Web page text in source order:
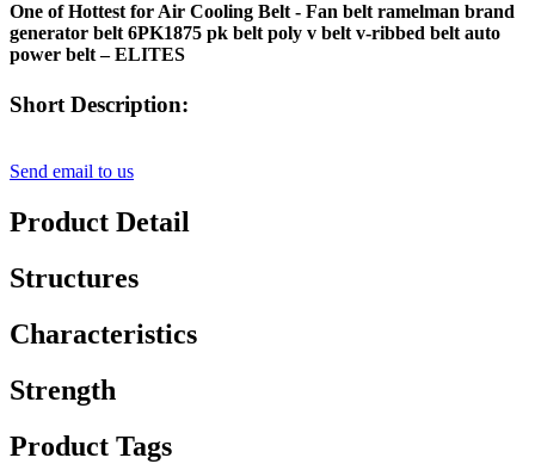
One of Hottest for Air Cooling Belt - Fan belt ramelman brand
generator belt 6PK1875 pk belt poly v belt v-ribbed belt auto
power belt – ELITES
Short Description:
Send email to us
Product Detail
Structures
Characteristics
Strength
Product Tags